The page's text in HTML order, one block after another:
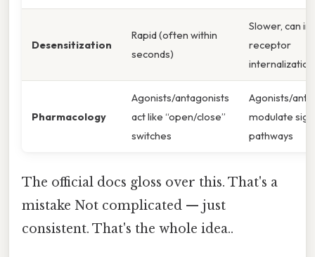
Desensitization
Rapid (often within
seconds)
Slower, can
receptor
internalization
Pharmacology
Agonists/antagonists
act like “open/close”
switches
Agonists/
modulate
pathways
The official docs gloss over this. That's a
mistake Not complicated — just
consistent. That's the whole idea..